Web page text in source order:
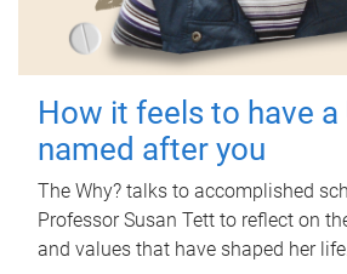
How it feels to have a
named after you
The Why? talks to accomplished
Professor Susan Tett to reflect on
and values that have shaped her